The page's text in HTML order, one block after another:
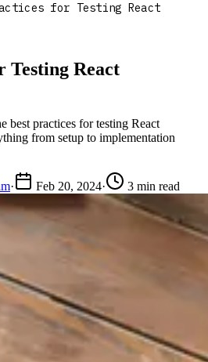
for Testing React
Testing React
best practices for testing React
from setup to implementation
· Feb 20, 2024· 3 min read